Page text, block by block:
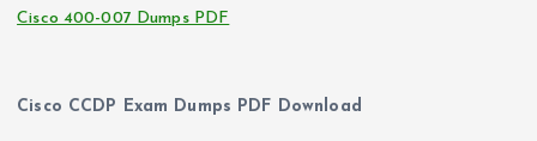
Cisco 400-007 Dumps PDF
Cisco CCDP Exam Dumps PDF Download